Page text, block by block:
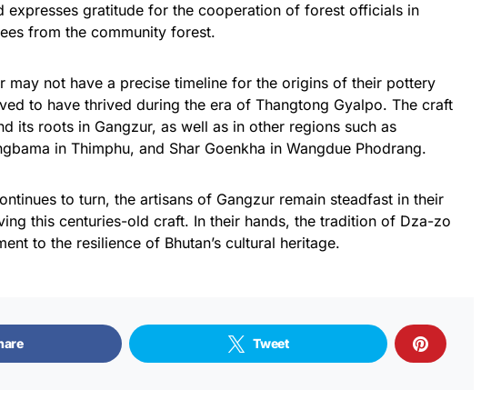
expresses gratitude for the cooperation of forest officials in
from the community forest.
may not have a precise timeline for the origins of their pottery
to have thrived during the era of Thangtong Gyalpo. The craft
its roots in Gangzur, as well as in other regions such as
in Thimphu, and Shar Goenkha in Wangdue Phodrang.
to turn, the artisans of Gangzur remain steadfast in their
this centuries-old craft. In their hands, the tradition of Dza-zo
to the resilience of Bhutan’s cultural heritage.
Tweet